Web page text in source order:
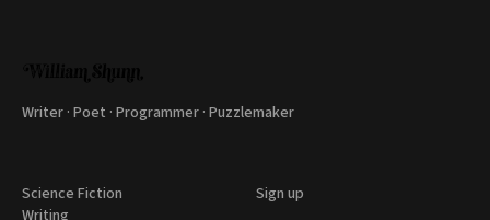
Writer · Poet · Programmer · Puzzlemaker
Science Fiction
Sign up